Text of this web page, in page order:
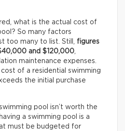
what is the actual cost of
So many factors
too many to list. Still, figures
and $120,000
maintenance expenses.
of a residential swimming
the initial purchase
pool isn’t worth the
a swimming pool is a
must be budgeted for